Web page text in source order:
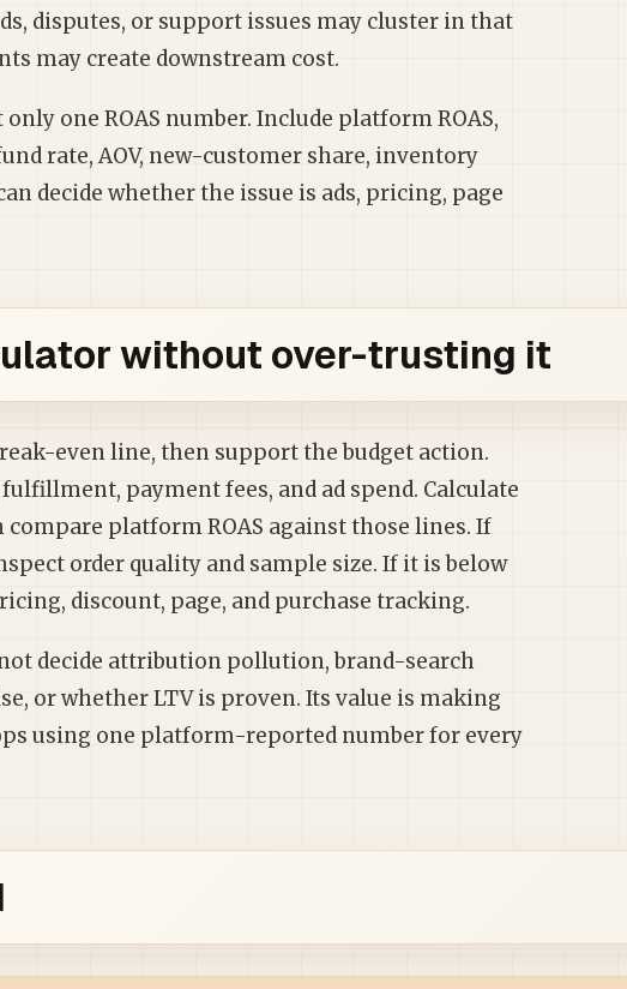
disputes, or support issues may cluster in that
may create downstream cost.
one ROAS number. Include platform ROAS,
rate, AOV, new-customer share, inventory
decide whether the issue is ads, pricing, page
without over-trusting it
even line, then support the budget action.
payment fees, and ad spend. Calculate
compare platform ROAS against those lines. If
order quality and sample size. If it is below
discount, page, and purchase tracking.
decide attribution pollution, brand-search
or whether LTV is proven. Its value is making
using one platform-reported number for every